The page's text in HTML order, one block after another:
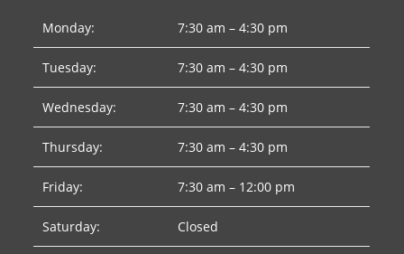
Monday: 7:30 am – 4:30 pm
Tuesday: 7:30 am – 4:30 pm
Wednesday: 7:30 am – 4:30 pm
Thursday: 7:30 am – 4:30 pm
Friday: 7:30 am – 12:00 pm
Saturday: Closed